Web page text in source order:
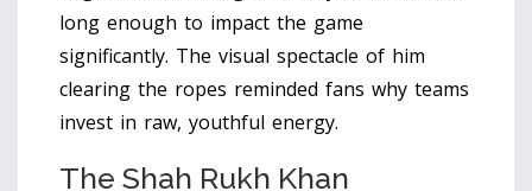
long enough to impact the game
significantly. The visual spectacle of him
clearing the ropes reminded fans why teams
invest in raw, youthful energy.
The Shah Rukh Khan